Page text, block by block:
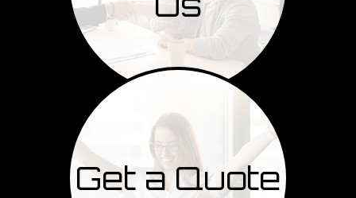
Get a Quote